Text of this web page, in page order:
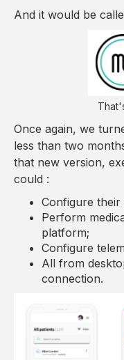
And it would be
Once again, we
less than two
that new version,
could :
Configure their
Perform
platform;
Configure
All from
connection.